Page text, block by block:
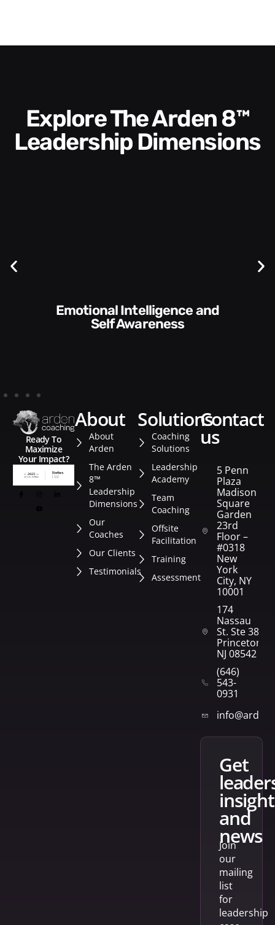
Explore The Arden 8™
Leadership Dimensions
Communication Skills and
Style​​
Ready To
Maximize
Your Impact?
about
About
Arden
The Arden
8™
Leadership
Dimensions
Our
Coaches
Our Clients
Testimonials
solutions
Coaching
Solutions
Leadership
Academy
Team
Coaching
Offsite
Facilitation
Training
Assessment
contact
us
5 Penn
Plaza
Madison
Square
Garden
23rd
Floor –
#0318
New
York
City, NY
10001
174
Nassau
St. Ste 382
Princeton,
NJ 08542
(646)
543-
0931
get
and
news
Join
our
mailing
list
for
leadership